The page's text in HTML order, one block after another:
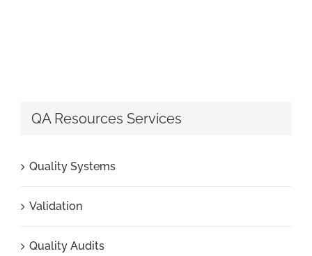
QA Resources Services
Quality Systems
Validation
Quality Audits